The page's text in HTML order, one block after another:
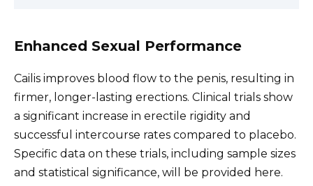
Enhanced Sexual Performance
Cailis improves blood flow to the penis, resulting in
firmer, longer-lasting erections. Clinical trials show
a significant increase in erectile rigidity and
successful intercourse rates compared to placebo.
Specific data on these trials, including sample sizes
and statistical significance, will be provided here.